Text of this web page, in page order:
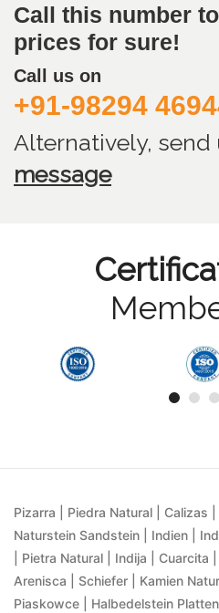
Call this number
prices for sure!
Call us on
+91-98294
Alternatively, send
message
Pizarra | Piedra Natural | Calizas
Naturstein Sandstein | Indien |
| Pietra Natural | Indija | Cuarcita
Arenisca | Schiefer | Kamien
Piaskowce | Halbedelstein